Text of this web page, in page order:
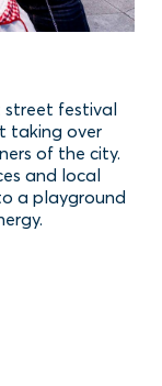
street festival
taking over
of the city.
and local
a playground